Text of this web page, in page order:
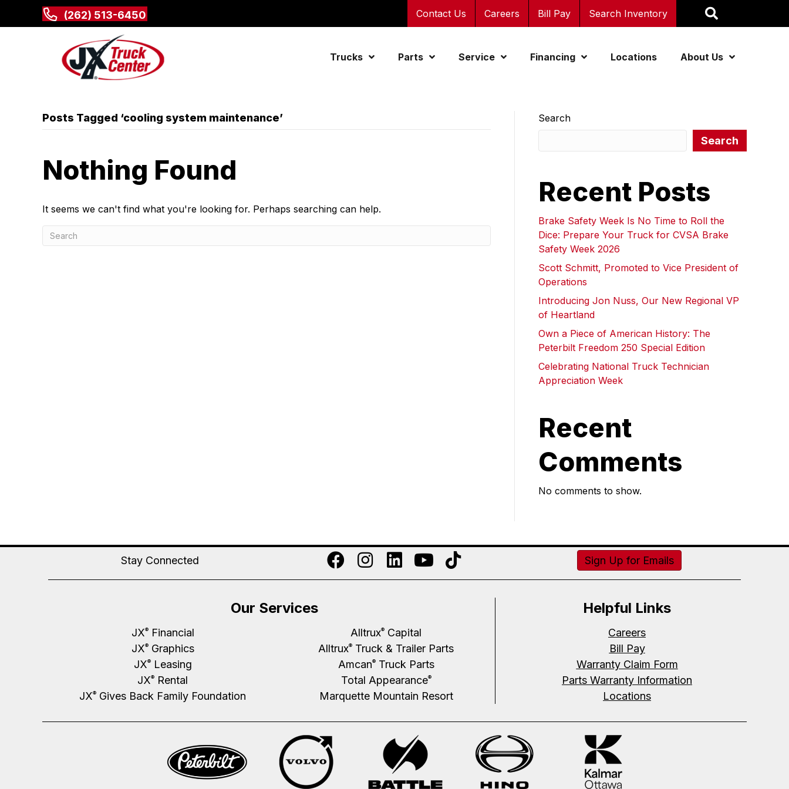
(262) 513-6450 Contact Us Careers Bill Pay Search Inventory
Trucks Parts Service Financing Locations About Us
Posts Tagged ‘cooling system maintenance’
Nothing Found
It seems we can't find what you're looking for. Perhaps searching can help.
Search
Search
Recent Posts
Brake Safety Week Is No Time to Roll the
Dice: Prepare Your Truck for CVSA Brake
Safety Week 2026
Scott Schmitt, Promoted to Vice President of
Operations
Introducing Jon Nuss, Our New Regional VP
of Heartland
Own a Piece of American History: The
Peterbilt Freedom 250 Special Edition
Celebrating National Truck Technician
Appreciation Week
Recent
Comments
No comments to show.
Stay Connected Sign Up for Emails
Our Services
JX®Financial
JX®Graphics
JX®Leasing
JX® Rental
JX® Gives Back Family Foundation
Alltrux® Capital
Alltrux® Truck & Trailer Parts
Amcan®Truck Parts
Total Appearance®
Marquette Mountain Resort
Helpful Links
Careers
Bill Pay
Warranty Claim Form
Parts Warranty Information
Locations